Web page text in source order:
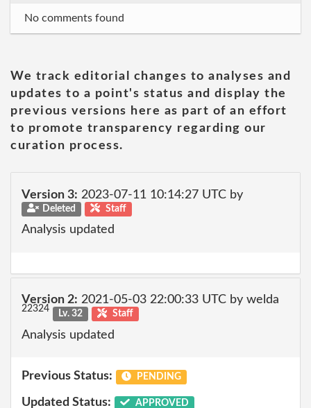
No comments found
We track editorial changes to analyses and
updates to a point's status and display the
previous versions here as part of an effort
to promote transparency regarding our
curation process.
Version 3: 2023-07-11 10:14:27 UTC by
Deleted Staff
Analysis updated
Version 2: 2021-05-03 22:00:33 UTC by welda
22324 Lv. 32 Staff
Analysis updated
Previous Status: PENDING
Updated Status: APPROVED